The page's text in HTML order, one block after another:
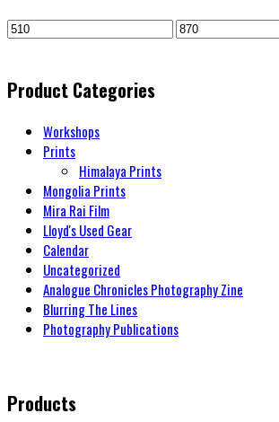
Product Categories
Workshops
Prints
Himalaya Prints
Mongolia Prints
Mira Rai Film
Lloyd's Used Gear
Calendar
Uncategorized
Analogue Chronicles Photography Zine
Blurring The Lines
Photography Publications
Products